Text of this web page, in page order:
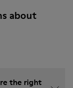
about
the right